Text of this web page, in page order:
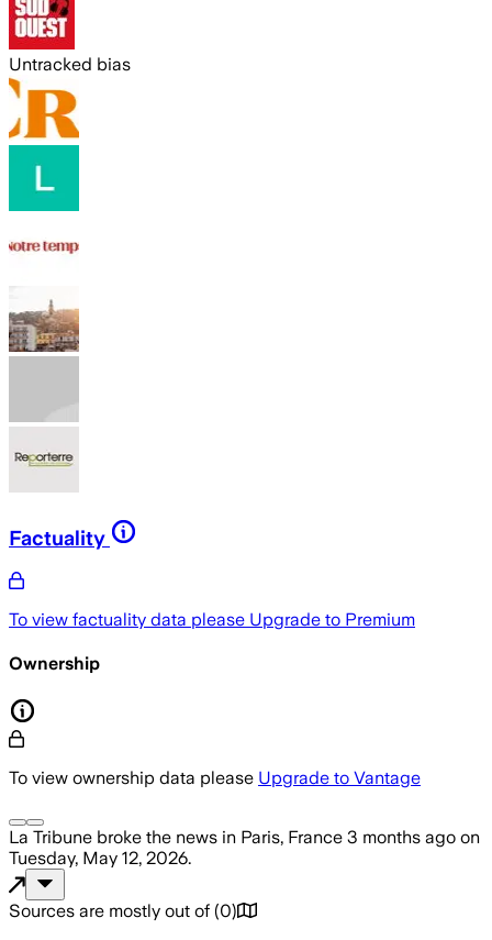
Untracked bias
Factuality
To view factuality data please Upgrade to Premium
Ownership
To view ownership data please Upgrade to Vantage
La Tribune broke the news in Paris, France 3 months ago on
Tuesday, May 12, 2026.
Sources are mostly out of (0)